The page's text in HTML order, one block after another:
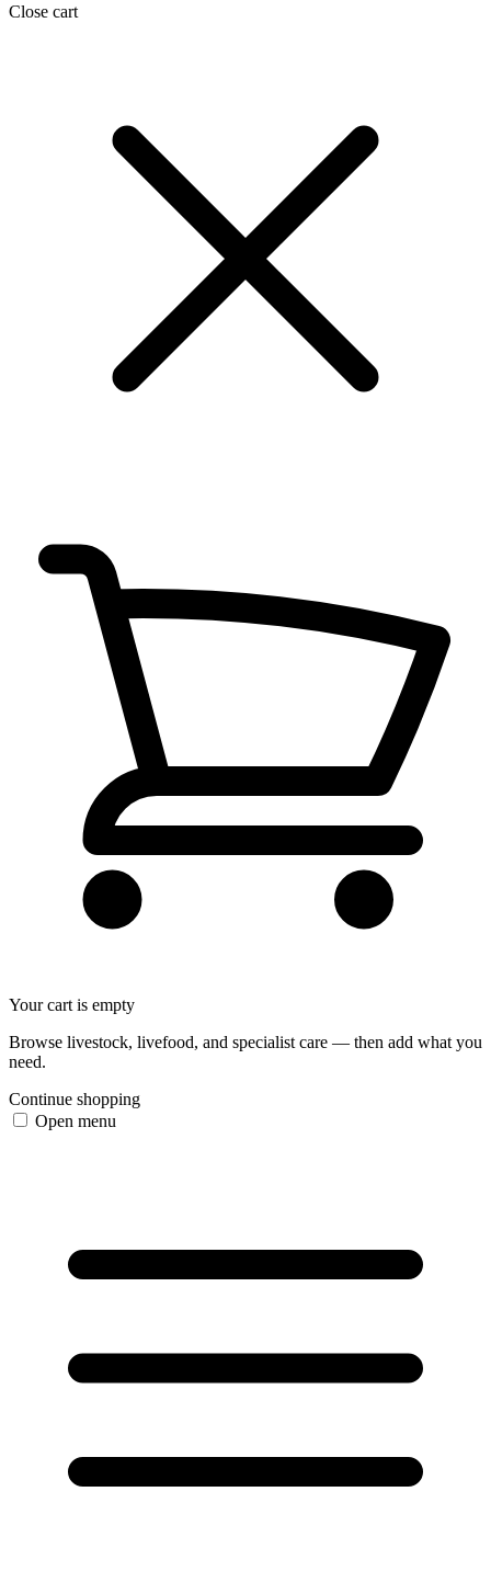
Close cart
Your cart is empty
Browse livestock, livefood, and specialist care — then add what you
need.
Continue shopping
Open menu